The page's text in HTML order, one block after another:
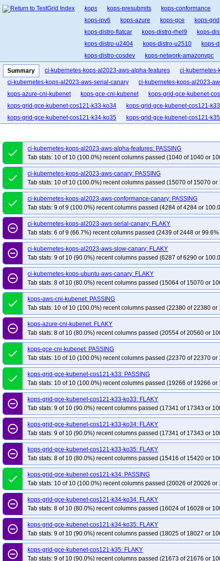
kops kops-presubmits
kops-conformance
kops-ipv6
kops-azure kops-gce
kops-grid
kops-distro-flatcar
kops-distro-rhel9
kops-
kops-distro-u2404
kops-distro-u2510
kops-
kops-distro-cosdev
kops-network-amazonvpc
kops-network-cilium-eni
kops-network-flannel
kops-network-kubenet
kops-network-kube-
kops-k8s-stable
kops-1.33 kops-1.34
Summary ci-kubernetes-kops-al2023-aws-alpha-features
ci-
ci-kubernetes-kops-al2023-aws-serial-canary
ci-kubernetes-kops-al2023-
kops-azure-cni-kubenet
kops-gce-cni-kubenet
kops-grid-gce-kubenet-
kops-grid-gce-kubenet-cos121-k33-ko34
kops-grid-gce-kubenet-cos121-
kops-grid-gce-kubenet-cos121-k34-ko35
kops-grid-gce-kubenet-cos121-k35
kops-grid-gce-kubenet-cos121arm64-k34
kops-grid-gce-kubenet-
kops-grid-gce-kubenet-cos121arm64-k35
kops-grid-gce-kubenet-
kops-grid-gce-kubenet-cos125-k33-ko33
kops-grid-gce-kubenet-cos125-
kops-grid-gce-kubenet-cos125-k34-ko34
kops-grid-gce-kubenet-cos125-
kops-grid-gce-kubenet-cos125arm64-k33
kops-grid-gce-kubenet-
kops-grid-gce-kubenet-cos125arm64-k33-ko35
kops-grid-gce-kubenet-
kops-grid-gce-kubenet-cos125arm64-k34-ko35
kops-grid-gce-kubenet-
kops-grid-gce-kubenet-cosdev-k33
kops-grid-gce-kubenet-cosdev-k33-ko33
kops-grid-gce-kubenet-cosdev-k34
kops-grid-gce-kubenet-cosdev-k34-ko34
kops-grid-gce-kubenet-cosdev-k35-ko35
kops-grid-gce-kubenet-
kops-grid-gce-kubenet-cosdevarm64-k33-ko34
kops-grid-gce-kubenet-
kops-grid-gce-kubenet-cosdevarm64-k34-ko34
kops-grid-gce-kubenet-
kops-grid-gce-kubenet-cosdevarm64-k35-ko35
kops-grid-gce-kubenet-
kops-grid-gce-kubenet-deb12-k33-ko35
kops-grid-gce-kubenet-deb12-k34
kops-grid-gce-kubenet-deb12-k35
kops-grid-gce-kubenet-deb12-k35-ko35
kops-grid-gce-kubenet-deb12arm64-k33-ko34
kops-grid-gce-kubenet-
kops-grid-gce-kubenet-deb12arm64-k34-ko34
kops-grid-gce-kubenet-
kops-grid-gce-kubenet-deb12arm64-k35-ko35
kops-grid-gce-kubenet-
kops-grid-gce-kubenet-deb13-k33-ko35
kops-grid-gce-kubenet-deb13-k35
kops-grid-gce-kubenet-deb13-k35-ko35
kops-grid-gce-kubenet-deb13arm64-k33-ko34
kops-grid-gce-kubenet-
kops-grid-gce-kubenet-deb13arm64-k34-ko34
kops-grid-gce-kubenet-
kops-grid-gce-kubenet-deb13arm64-k35-ko35
kops-grid-gce-kubenet-
kops-grid-gce-kubenet-rhel10-k34-ko35
kops-grid-gce-kubenet-rhel10-k35
kops-grid-gce-kubenet-rocky10-k33-ko35
kops-grid-gce-kubenet-rocky10-
kops-grid-gce-kubenet-rocky10-k35-ko35
kops-grid-gce-kubenet-
kops-grid-gce-kubenet-rocky10arm64-k34
kops-grid-gce-kubenet-
kops-grid-gce-kubenet-rocky10arm64-k35-ko35
kops-grid-gce-kubenet-
kops-grid-gce-kubenet-u2204-k33-ko35
kops-grid-gce-kubenet-u2204-k34
kops-grid-gce-kubenet-u2204-k35
kops-grid-gce-kubenet-u2204-k35-ko35
kops-grid-gce-kubenet-u2404-k33-ko34
kops-grid-gce-kubenet-u2404-k33-
kops-grid-gce-kubenet-u2404-k34-ko35
kops-grid-gce-kubenet-u2404-k35
kops-grid-gce-kubenet-u2404arm64-k33-ko33
kops-grid-gce-kubenet-
kops-grid-gce-kubenet-u2404arm64-k34
kops-grid-gce-kubenet-
kops-grid-gce-kubenet-u2404arm64-k35
kops-grid-gce-kubenet-
kops-grid-gce-kubenet-umini2404-k33-ko33
kops-grid-gce-kubenet-
done
ci-kubernetes-kops-al2023-aws-alpha-features: PASSING
Tab stats: 10 of 10 (100.0%) recent columns passed (1040 of 1040 or
done
ci-kubernetes-kops-al2023-aws-canary: PASSING
Tab stats: 10 of 10 (100.0%) recent columns passed (15070 of 15070 or
done
ci-kubernetes-kops-al2023-aws-conformance-canary: PASSING
Tab stats: 9 of 9 (100.0%) recent columns passed (4284 of 4284 or
remove_circle_outline
ci-kubernetes-kops-al2023-aws-serial-canary: FLAKY
Tab stats: 6 of 9 (66.7%) recent columns passed (2439 of 2448 or
remove_circle_outline
ci-kubernetes-kops-al2023-aws-slow-canary: FLAKY
Tab stats: 9 of 10 (90.0%) recent columns passed (6287 of 6290 or
remove_circle_outline
ci-kubernetes-kops-ubuntu-aws-canary: FLAKY
Tab stats: 8 of 10 (80.0%) recent columns passed (15064 of 15070 or
done
kops-aws-cni-kubenet: PASSING
Tab stats: 10 of 10 (100.0%) recent columns passed (22380 of 22380 or
remove_circle_outline
kops-azure-cni-kubenet: FLAKY
Tab stats: 8 of 10 (80.0%) recent columns passed (20554 of 20560 or
done
kops-gce-cni-kubenet: PASSING
Tab stats: 10 of 10 (100.0%) recent columns passed (22370 of 22370 or
done
kops-grid-gce-kubenet-cos121-k33: PASSING
Tab stats: 10 of 10 (100.0%) recent columns passed (19266 of 19266 or
remove_circle_outline
kops-grid-gce-kubenet-cos121-k33-ko33: FLAKY
Tab stats: 9 of 10 (90.0%) recent columns passed (17341 of 17343 or
remove_circle_outline
kops-grid-gce-kubenet-cos121-k33-ko34: FLAKY
Tab stats: 9 of 10 (90.0%) recent columns passed (17341 of 17343 or
remove_circle_outline
kops-grid-gce-kubenet-cos121-k33-ko35: FLAKY
Tab stats: 8 of 10 (80.0%) recent columns passed (15416 of 15420 or
done
kops-grid-gce-kubenet-cos121-k34: PASSING
Tab stats: 10 of 10 (100.0%) recent columns passed (20026 of 20026 or
remove_circle_outline
kops-grid-gce-kubenet-cos121-k34-ko34: FLAKY
Tab stats: 8 of 10 (80.0%) recent columns passed (16024 of 16028 or
remove_circle_outline
kops-grid-gce-kubenet-cos121-k34-ko35: FLAKY
Tab stats: 9 of 10 (90.0%) recent columns passed (18025 of 18027 or
remove_circle_outline
kops-grid-gce-kubenet-cos121-k35: FLAKY
Tab stats: 9 of 10 (90.0%) recent columns passed (21673 of 21676 or